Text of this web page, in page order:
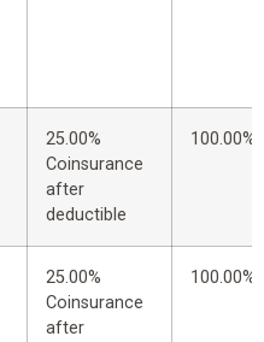
25.00%
Coinsurance
after
deductible
100.00%
25.00%
Coinsurance
after
100.00%